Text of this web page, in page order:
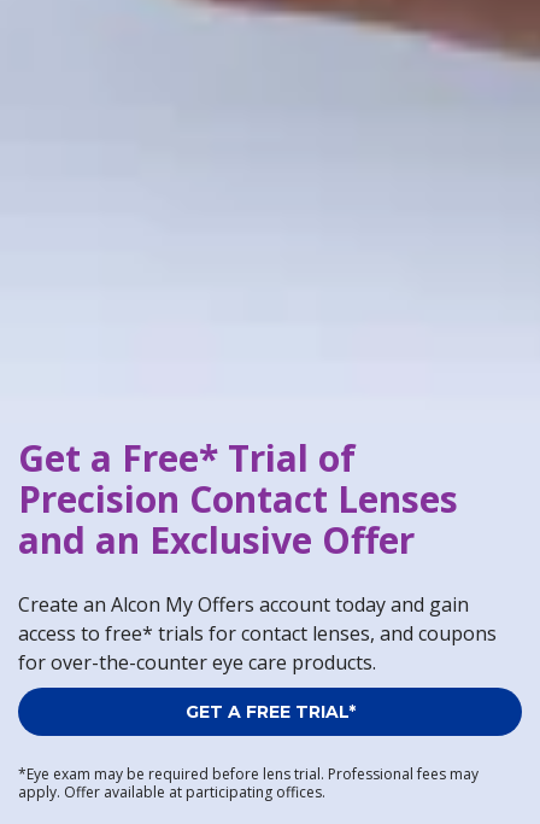
Get a Free* Trial of
Precision Contact Lenses
and an Exclusive Offer
Create an Alcon My Offers account today and gain
access to free* trials for contact lenses, and coupons
for over-the-counter eye care products.
GET A FREE TRIAL*
*Eye exam may be required before lens trial. Professional fees may
apply. Offer available at participating offices.